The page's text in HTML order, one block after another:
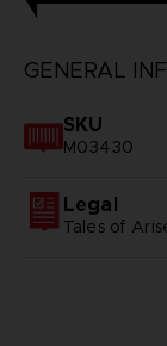
GENERAL
SKU
M03430
Legal
Tales of